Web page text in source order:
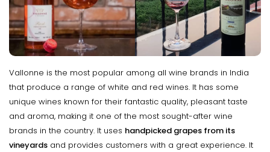
Vallonne is the most popular among all wine brands in India
that produce a range of white and red wines. It has some
unique wines known for their fantastic quality, pleasant taste
and aroma, making it one of the most sought-after wine
brands in the country. It uses handpicked grapes from its
vineyards and provides customers with a great experience. It